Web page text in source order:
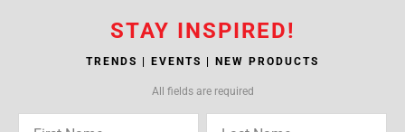
STAY INSPIRED!
TRENDS | EVENTS | NEW PRODUCTS
All fields are required